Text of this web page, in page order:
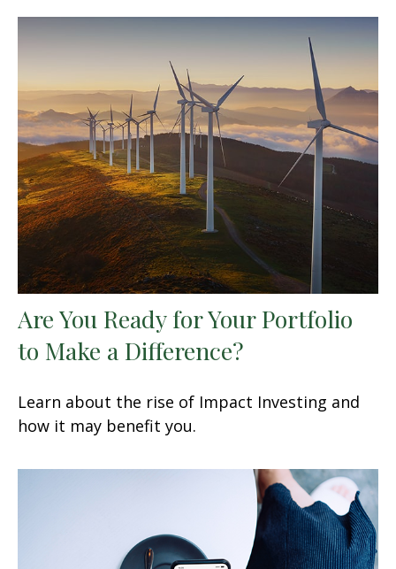
Are You Ready for Your Portfolio
to Make a Difference?
Learn about the rise of Impact Investing and
how it may benefit you.